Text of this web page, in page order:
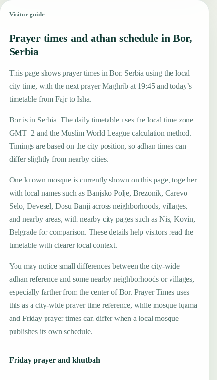
Visitor guide
Prayer times and athan schedule in Bor,
Serbia
This page shows prayer times in Bor, Serbia using the local
city time, with the next prayer Maghrib at 19:45 and today’s
timetable from Fajr to Isha.
Bor is in Serbia. The daily timetable uses the local time zone
GMT+2 and the Muslim World League calculation method.
Timings are based on the city position, so adhan times can
differ slightly from nearby cities.
One known mosque is currently shown on this page, together
with local names such as Banjsko Polje, Brezonik, Carevo
Selo, Devesel, Dosu Banji across neighborhoods, villages,
and nearby areas, with nearby city pages such as Nis, Kovin,
Belgrade for comparison. These details help visitors read the
timetable with clearer local context.
You may notice small differences between the city-wide
adhan reference and some nearby neighborhoods or villages,
especially farther from the center of Bor. Prayer Times uses
this as a city-wide prayer time reference, while mosque iqama
and Friday prayer times can differ when a local mosque
publishes its own schedule.
Friday prayer and khutbah